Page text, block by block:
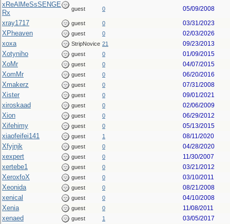
xReAlMeSsSENGE
Rx
guest 0 05/09/2008
xray1717 guest 0 03/31/2023
XPheaven guest 0 02/03/2026
xoxa StripNovice 21 09/23/2013
Xotyniho guest 0 01/09/2015
XoMr guest 0 04/07/2015
XomMr guest 0 06/20/2016
Xmakerz guest 0 07/31/2008
Xister guest 0 09/01/2021
xiroskaad guest 0 02/06/2009
Xion guest 0 06/29/2012
Xifehimy guest 0 05/13/2015
xiaofeifei141 guest 1 08/11/2020
Xfyjnjk guest 0 04/28/2020
xexpert guest 0 11/30/2007
xertebe1 guest 0 03/21/2012
XeroxfoX guest 0 03/10/2011
Xeonida guest 0 08/21/2008
xenical guest 0 04/10/2008
Xenia guest 0 11/08/2011
xenaed guest 1 03/05/2017